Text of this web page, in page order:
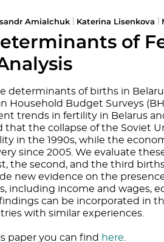
Amialchuk Katerina Lisenkova
of
determinants of births in
Household Budget Surveys
trends in fertility in Belarus
that the collapse of the Soviet
in the 1990s, while the
since 2005. We evaluate
the second, and the third
new evidence on the
including income and wages,
can be incorporated in
with similar experiences.
paper you can find here